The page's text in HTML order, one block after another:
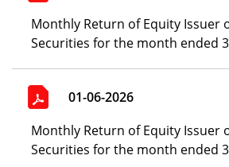
Monthly Return of Equity Issuer
Securities for the month ended
01-06-2026
Monthly Return of Equity Issuer
Securities for the month ended